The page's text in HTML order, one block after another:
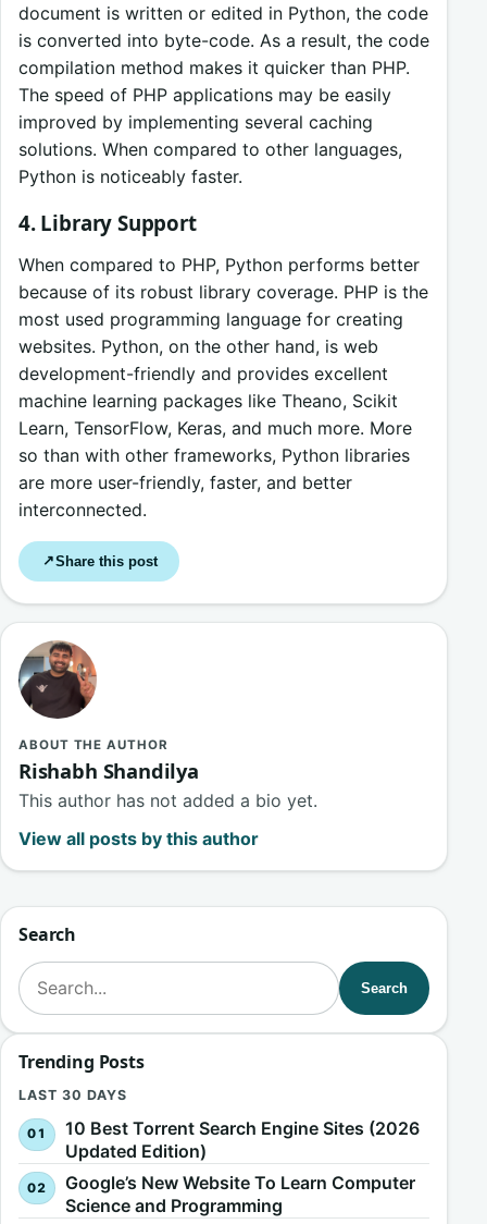
document is written or edited in Python, the code
is converted into byte-code. As a result, the code
compilation method makes it quicker than PHP.
The speed of PHP applications may be easily
improved by implementing several caching
solutions. When compared to other languages,
Python is noticeably faster.
4. Library Support
When compared to PHP, Python performs better
because of its robust library coverage. PHP is the
most used programming language for creating
websites. Python, on the other hand, is web
development-friendly and provides excellent
machine learning packages like Theano, Scikit
Learn, TensorFlow, Keras, and much more. More
so than with other frameworks, Python libraries
are more user-friendly, faster, and better
interconnected.
↗Share this post
ABOUT THE AUTHOR
Rishabh Shandilya
This author has not added a bio yet.
View all posts by this author
Search
Search for:
Search
Trending Posts
LAST 30 DAYS
10 Best Torrent Search Engine Sites (2026
Updated Edition)
Google’s New Website To Learn Computer
Science and Programming